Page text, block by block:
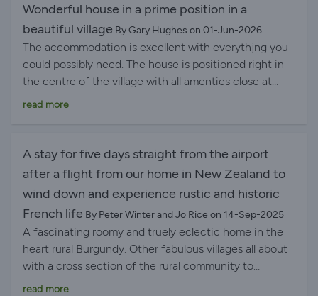
Wonderful house in a prime position in a
beautiful village By Gary Hughes on 01-Jun-2026
The accommodation is excellent with everythjng you
could possibly need. The house is positioned right in
the centre of the village with all amenties close at
hand. We stayed for a week and never once needed to
bars and restaurants to choose from.
read more
A stay for five days straight from the airport
after a flight from our home in New Zealand to
wind down and experience rustic and historic
French life By Peter Winter and Jo Rice on 14-Sep-2025
A fascinating roomy and truely eclectic home in the
heart rural Burgundy. Other fabulous villages all about
with a cross section of the rural community to
observe.
read more